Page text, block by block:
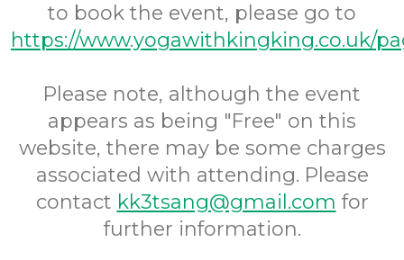
to book the event, please go to
https://www.yogawithkingking.co.uk/
Please note, although the event
appears as being "Free" on this
website, there may be some charges
associated with attending. Please
contact kk3tsang@gmail.com for
further information.